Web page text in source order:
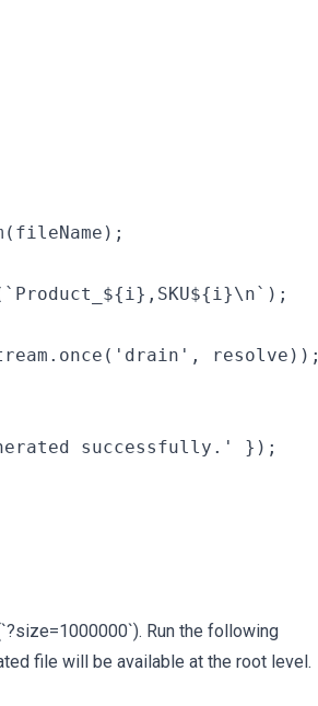
resolve));
successfully.' });
Run the following
file will be available at the root level.